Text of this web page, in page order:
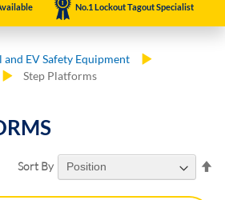
No.1 Lockout Tagout Specialist
and EV Safety Equipment
Step Platforms
Sort By